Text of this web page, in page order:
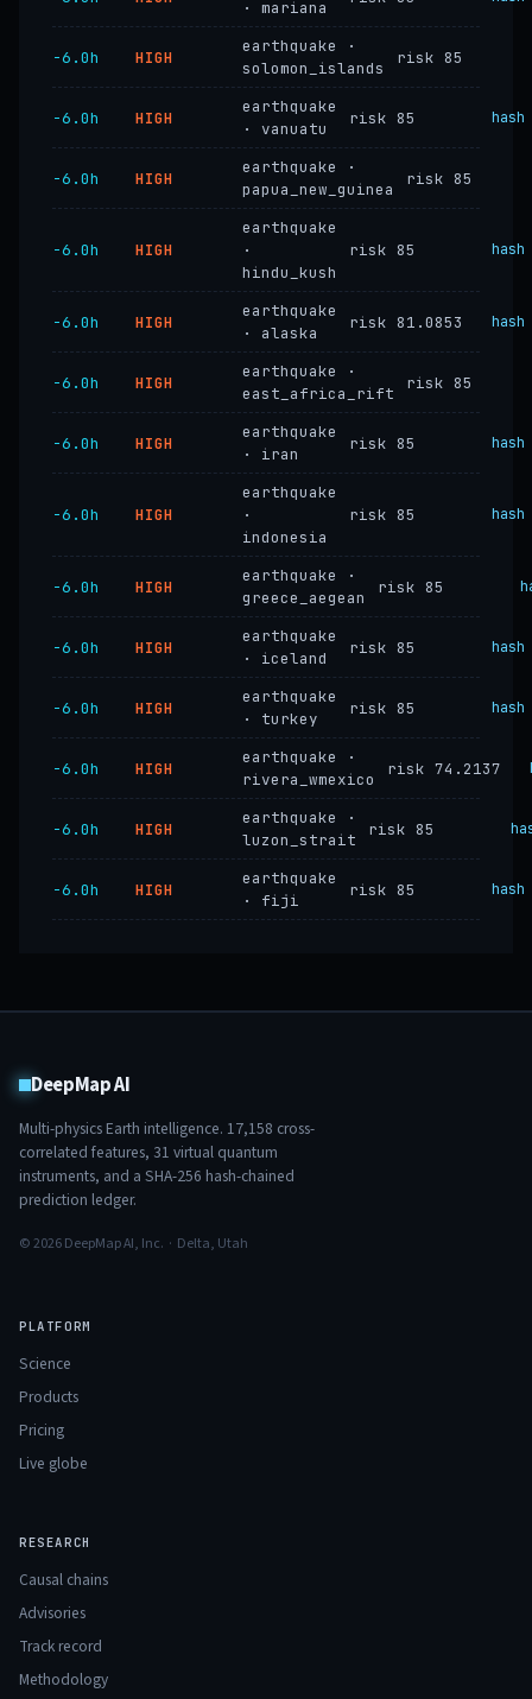
· mariana
−6.0h HIGH
earthquake ·
solomon_islands
risk 85
−6.0h HIGH
earthquake
· vanuatu
risk 85 hash
−6.0h HIGH
earthquake ·
papua_new_guinea
risk 85
−6.0h HIGH
earthquake
·
hindu_kush
risk 85 hash
−6.0h HIGH
earthquake
· alaska
risk 81.0853 hash
−6.0h HIGH
earthquake ·
east_africa_rift
risk 85
−6.0h HIGH
earthquake
· iran
risk 85 hash
−6.0h HIGH
earthquake
·
indonesia
risk 85 hash
−6.0h HIGH
earthquake ·
greece_aegean
risk 85
−6.0h HIGH
earthquake
· iceland
risk 85 hash
−6.0h HIGH
earthquake
· turkey
risk 85 hash
−6.0h HIGH
earthquake ·
rivera_wmexico
risk 74.2137
−6.0h HIGH
earthquake ·
luzon_strait
risk 85
−6.0h HIGH
earthquake
· fiji
risk 85 hash
DeepMap AI
Multi-physics Earth intelligence. 17,158 cross-
correlated features, 31 virtual quantum
instruments, and a SHA-256 hash-chained
prediction ledger.
© 2026 DeepMap AI, Inc. · Delta, Utah
PLATFORM
Science
Products
Pricing
Live globe
RESEARCH
Causal chains
Advisories
Track record
Methodology